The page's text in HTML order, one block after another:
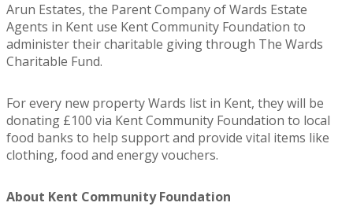
Arun Estates, the Parent Company of Wards Estate
Agents in Kent use Kent Community Foundation to
administer their charitable giving through The Wards
Charitable Fund.
For every new property Wards list in Kent, they will be
donating £100 via Kent Community Foundation to local
food banks to help support and provide vital items like
clothing, food and energy vouchers.
About Kent Community Foundation